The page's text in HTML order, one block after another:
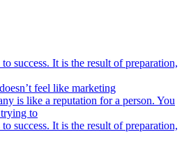
success. It is the result of preparation,
feel like marketing
is like a reputation for a person. You
to
success. It is the result of preparation,